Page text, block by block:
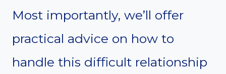
Most importantly, we’ll offer
practical advice on how to
handle this difficult relationship